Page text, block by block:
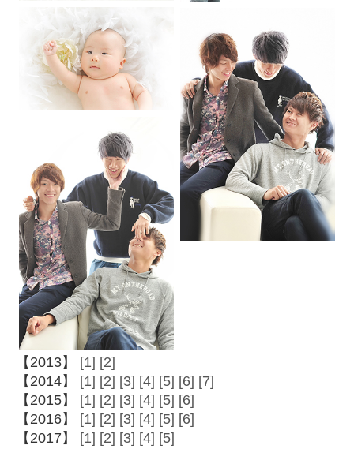
【2013】 [1] [2]
【2014】 [1] [2] [3] [4] [5] [6] [7]
【2015】 [1] [2] [3] [4] [5] [6]
【2016】 [1] [2] [3] [4] [5] [6]
【2017】 [1] [2] [3] [4] [5]